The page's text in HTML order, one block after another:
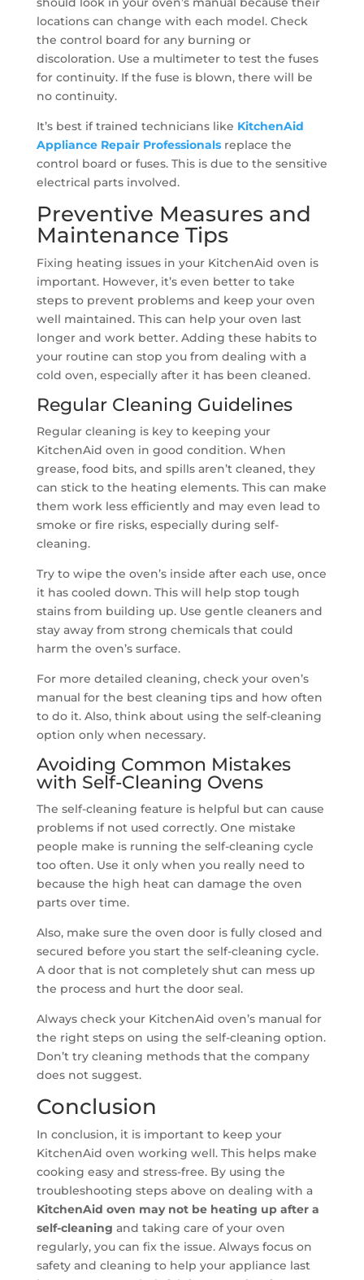
locations can change with each model. Check
the control board for any burning or
discoloration. Use a multimeter to test the fuses
for continuity. If the fuse is blown, there will be
no continuity.
It’s best if trained technicians like KitchenAid
Appliance Repair Professionalsreplace the
control board or fuses. This is due to the sensitive
electrical parts involved.
Preventive Measures and
Maintenance Tips
Fixing heating issues in your KitchenAid oven is
important. However, it’s even better to take
steps to prevent problems and keep your oven
well maintained. This can help your oven last
longer and work better. Adding these habits to
your routine can stop you from dealing with a
cold oven, especially after it has been cleaned.
Regular Cleaning Guidelines
Regular cleaning is key to keeping your
KitchenAid oven in good condition. When
grease, food bits, and spills aren’t cleaned, they
can stick to the heating elements. This can make
them work less efficiently and may even lead to
smoke or fire risks, especially during self-
cleaning.
Try to wipe the oven’s inside after each use, once
it has cooled down. This will help stop tough
stains from building up. Use gentle cleaners and
stay away from strong chemicals that could
harm the oven’s surface.
For more detailed cleaning, check your oven’s
manual for the best cleaning tips and how often
to do it. Also, think about using the self-cleaning
option only when necessary.
Avoiding Common Mistakes
with Self-Cleaning Ovens
The self-cleaning feature is helpful but can cause
problems if not used correctly. One mistake
people make is running the self-cleaning cycle
too often. Use it only when you really need to
because the high heat can damage the oven
parts over time.
Also, make sure the oven door is fully closed and
secured before you start the self-cleaning cycle.
A door that is not completely shut can mess up
the process and hurt the door seal.
Always check your KitchenAid oven’s manual for
the right steps on using the self-cleaning option.
Don’t try cleaning methods that the company
does not suggest.
Conclusion
In conclusion, it is important to keep your
KitchenAid oven working well. This helps make
cooking easy and stress-free. By using the
troubleshooting steps above on dealing with a
KitchenAid oven may not be heating up after a
self-cleaning and taking care of your oven
regularly, you can fix the issue. Always focus on
safety and cleaning to help your appliance last